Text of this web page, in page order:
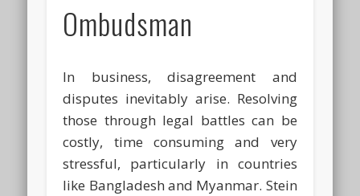
Ombudsman
In business, disagreement and
disputes inevitably arise. Resolving
those through legal battles can be
costly, time consuming and very
stressful, particularly in countries
like Bangladesh and Myanmar. Stein